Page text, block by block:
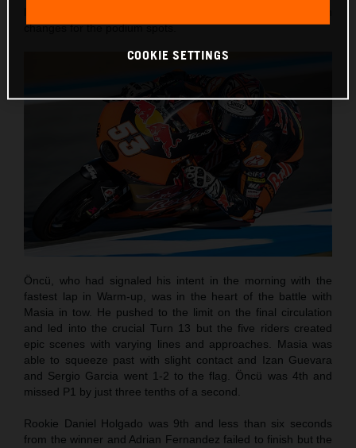
changes for the podium spots.
Öncü, who had signaled his intent in the morning with the
fastest lap in Warm-up, was in the heart of the battle with
Masia in tow. He pushed to the limit on the final circulation
and led into the crucial Turn 13 but the five riders created
epic scenes with varying lines and approaches. Masia was
able to squeeze past with slight contact and Izan Guevara
and Sergio Garcia went 1-2 to the flag. Öncü was 4th and
missed P1 by just three tenths of a second.
Rookie Daniel Holgado was 9th and less than six seconds
from the winner and Adrian Fernandez failed to finish but the
COOKIE SETTINGS